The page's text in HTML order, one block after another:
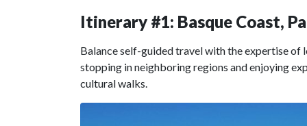
Itinerary #1: Basque Coast,
Balance self-guided travel with the expertise of
stopping in neighboring regions and enjoying
cultural walks.